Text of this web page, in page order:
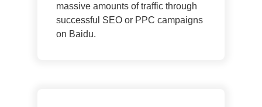
massive amounts of traffic through
successful SEO or PPC campaigns
on Baidu.